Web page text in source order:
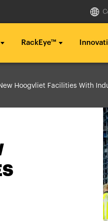
RackEye™
...
...
...
Select Country
Hoogvliet Facilities With